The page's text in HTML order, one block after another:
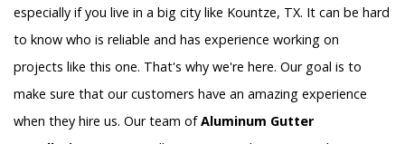
especially if you live in a big city like Kountze, TX. It can be hard
to know who is reliable and has experience working on
projects like this one. That's why we're here. Our goal is to
make sure that our customers have an amazing experience
when they hire us. Our team ofAluminum Gutter